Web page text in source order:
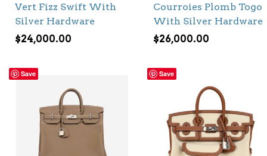
Vert Fizz Swift With
Silver Hardware
$24,000.00
Courroies Plomb Togo
With Silver Hardware
$26,000.00
Save Save